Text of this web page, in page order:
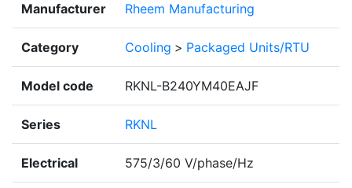
Manufacturer Rheem Manufacturing
Category Cooling > Packaged Units/RTU
Model code RKNL-B240YM40EAJF
Series RKNL
Electrical 575/3/60 V/phase/Hz